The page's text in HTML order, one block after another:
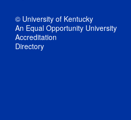
© University of Kentucky
An Equal Opportunity University
Accreditation
Directory